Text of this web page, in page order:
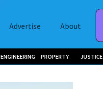
Advertise About
ENGINEERING PROPERTY JUSTICE